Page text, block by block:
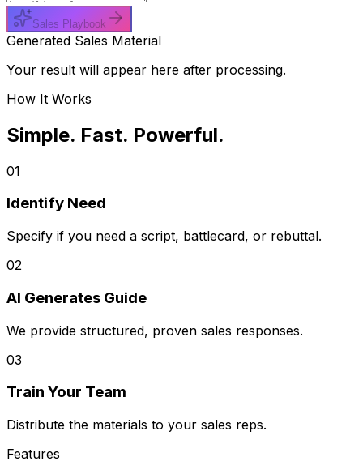
Sales Playbook
Generated Sales Material
Your result will appear here after processing.
How It Works
Simple. Fast. Powerful.
01
Identify Need
Specify if you need a script, battlecard, or rebuttal.
02
AI Generates Guide
We provide structured, proven sales responses.
03
Train Your Team
Distribute the materials to your sales reps.
Features